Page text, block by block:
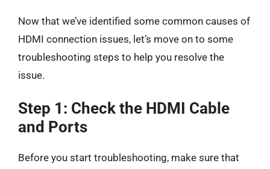
Now that we’ve identified some common causes of
HDMI connection issues, let’s move on to some
troubleshooting steps to help you resolve the
issue.
Step 1: Check the HDMI Cable
and Ports
Before you start troubleshooting, make sure that